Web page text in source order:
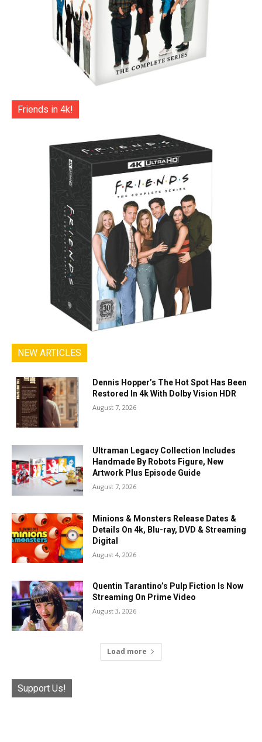
Friends in 4k!
NEW ARTICLES
Dennis Hopper’s The Hot Spot Has Been
Restored In 4k With Dolby Vision HDR
August 7, 2026
Ultraman Legacy Collection Includes
Handmade By Robots Figure, New
Artwork Plus Episode Guide
August 7, 2026
Minions & Monsters Release Dates &
Details On 4k, Blu-ray, DVD & Streaming
Digital
August 4, 2026
Quentin Tarantino’s Pulp Fiction Is Now
Streaming On Prime Video
August 3, 2026
Load more
Support Us!